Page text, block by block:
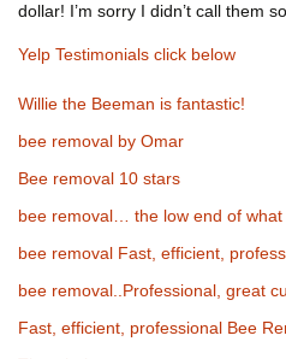
dollar! I’m sorry I didn’t call them
Yelp Testimonials click below
Willie the Beeman is fantastic!
bee removal by Omar
Bee removal 10 stars
bee removal… the low end of what
bee removal Fast, efficient,
bee removal..Professional, great
Fast, efficient, professional Bee